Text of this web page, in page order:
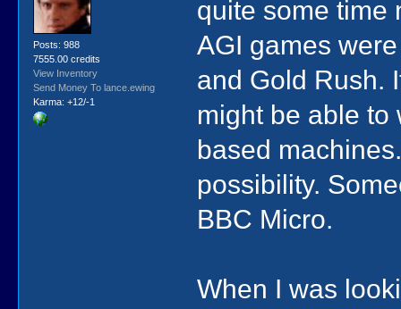
Posts: 988
7555.00 credits
View Inventory
Send Money To lance.ewing
Karma: +12/-1
quite some time
AGI games
and Gold Rush.
might be able to
based
possibility.
BBC Micro.
When I was